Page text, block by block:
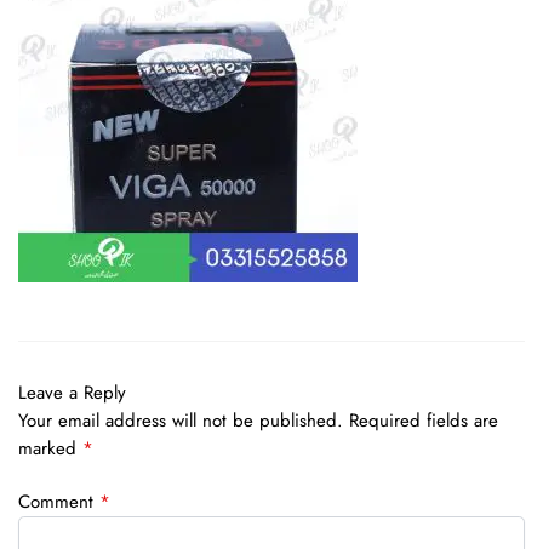
Leave a Reply
Your email address will not be published. Required fields are
marked *
Comment *